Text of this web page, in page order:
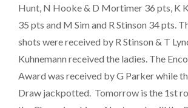
Hunt, N Hooke & D Mortimer 36 pts, K
35 pts and M Sim and R Stinson 34 pts.
shots were received by R Stinson & T
Kuhnemann received the ladies. The
Award was received by G Parker while
Draw jackpotted. Tomorrow is the 1st